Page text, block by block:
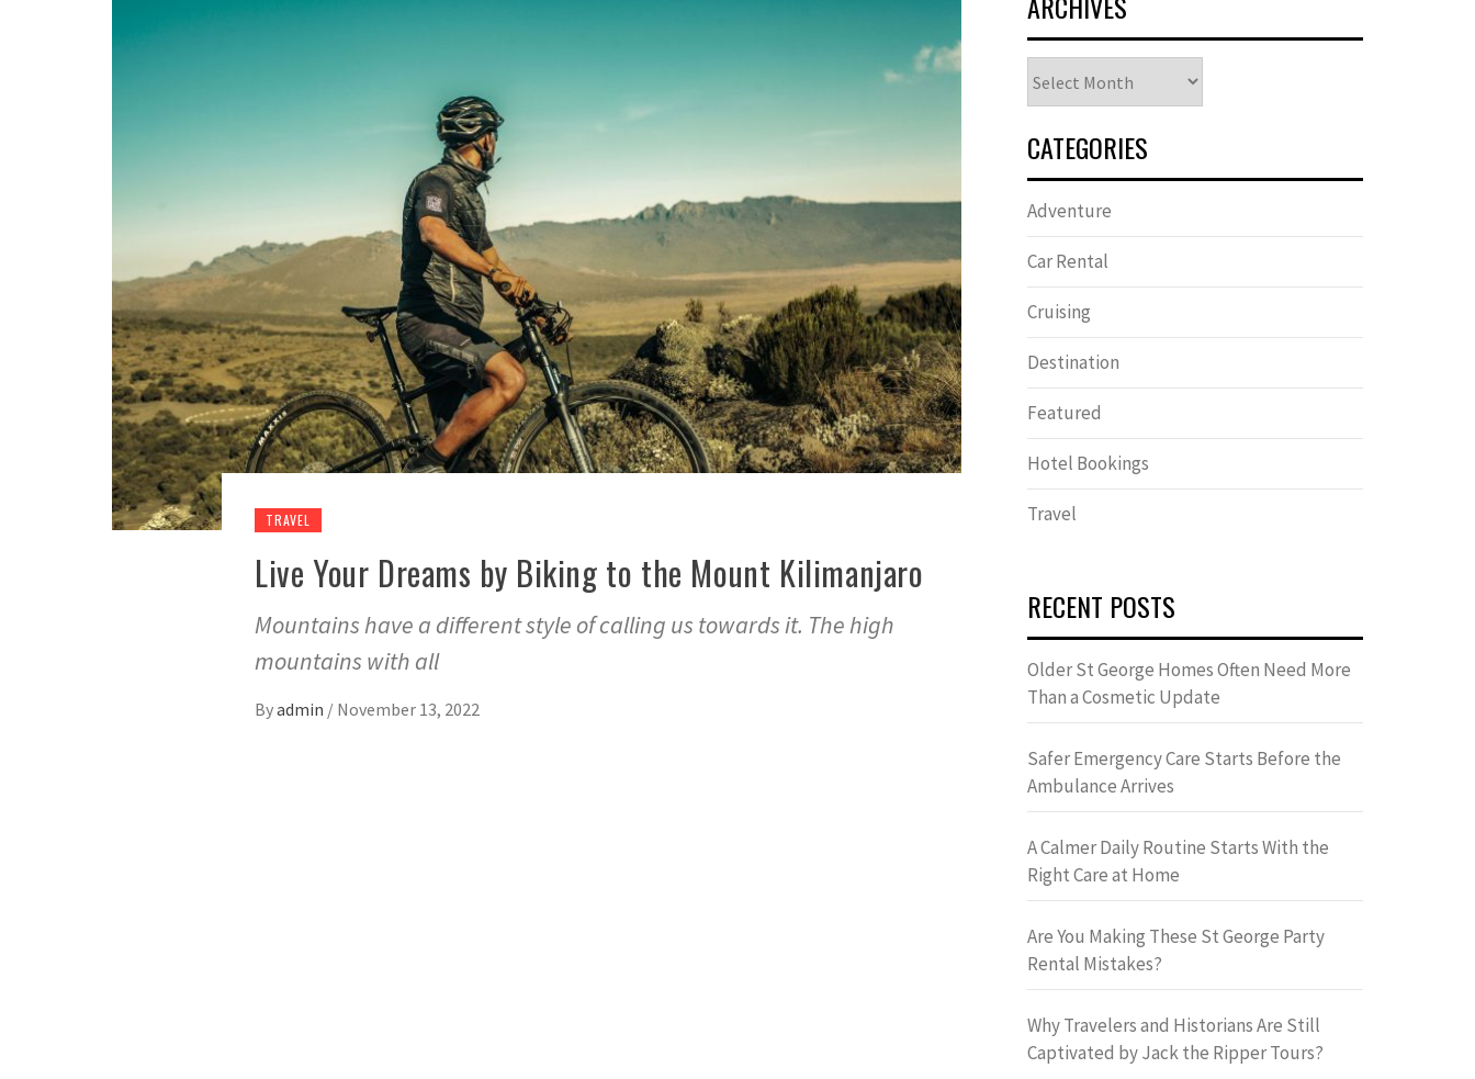
TRAVEL
Live Your Dreams by Biking to the Mount Kilimanjaro
Mountains have a different style of calling us towards it. The high
mountains with all
Byadmin / November 13, 2022
CATEGORIES
Adventure
Car Rental
Cruising
Destination
Featured
Hotel Bookings
Travel
RECENT POSTS
Older St George Homes Often Need More
Than a Cosmetic Update
Safer Emergency Care Starts Before the
Ambulance Arrives
A Calmer Daily Routine Starts With the
Right Care at Home
Are You Making These St George Party
Rental Mistakes?
Why Travelers and Historians Are Still
Captivated by Jack the Ripper Tours?